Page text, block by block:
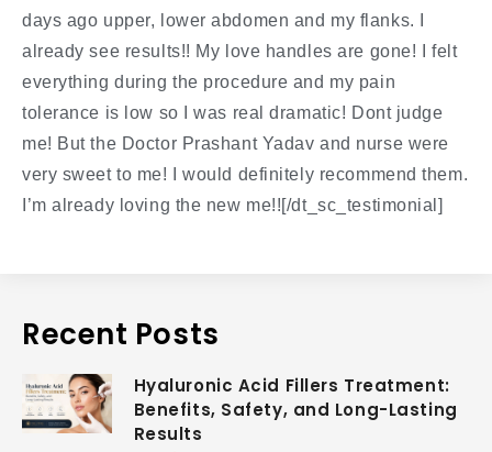
days ago upper, lower abdomen and my flanks. I
already see results!! My love handles are gone! I felt
everything during the procedure and my pain
tolerance is low so I was real dramatic! Dont judge
me! But the Doctor Prashant Yadav and nurse were
very sweet to me! I would definitely recommend them.
I’m already loving the new me!![/dt_sc_testimonial]
Recent Posts
Hyaluronic Acid Fillers Treatment:
Benefits, Safety, and Long-Lasting
Results